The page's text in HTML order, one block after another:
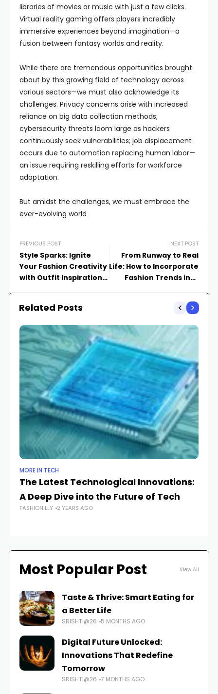
libraries of movies or music with just a few clicks.
Virtual reality gaming offers players incredibly
immersive experiences beyond imagination—a
fusion between fantasy worlds and reality.
While there are tremendous opportunities brought
about by this growing field of technology across
various sectors—we must also acknowledge its
challenges. Privacy concerns arise with increased
reliance on big data collection methods;
cybersecurity threats loom large as hackers
continuously seek vulnerabilities; job displacement
occurs due to automation replacing human labor—
an issue requiring reskilling efforts for workforce
adaptation.
But amidst the challenges, we must embrace the
ever-evolving world
PREVIOUS POST
Style Sparks: Ignite
Your Fashion Creativity
with Outfit Inspiration
NEXT POST
From Runway to Real
Life: How to Incorporate
Fashion Trends into
Related Posts
MORE IN TECH
The Latest Technological Innovations:
A Deep Dive into the Future of Tech
FASHIONILLY 2 YEARS AGO
Most Popular Post View All
Taste & Thrive: Smart Eating for
a Better Life
SRISHTI@26 5 MONTHS AGO
Digital Future Unlocked:
Innovations That Redefine
Tomorrow
SRISHTI@26 7 MONTHS AGO